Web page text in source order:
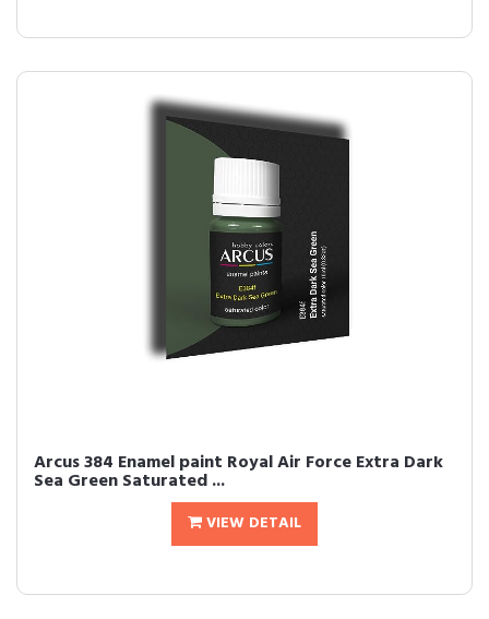
Arcus 384 Enamel paint Royal Air Force Extra Dark
Sea Green Saturated ...
VIEW DETAIL